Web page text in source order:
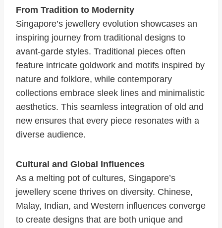
From Tradition to Modernity
Singapore’s jewellery evolution showcases an
inspiring journey from traditional designs to
avant-garde styles. Traditional pieces often
feature intricate goldwork and motifs inspired by
nature and folklore, while contemporary
collections embrace sleek lines and minimalistic
aesthetics. This seamless integration of old and
new ensures that every piece resonates with a
diverse audience.
Cultural and Global Influences
As a melting pot of cultures, Singapore’s
jewellery scene thrives on diversity. Chinese,
Malay, Indian, and Western influences converge
to create designs that are both unique and